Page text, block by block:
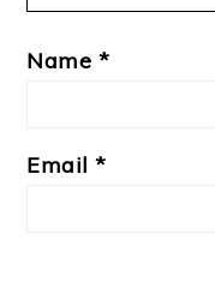
Name *
Email*